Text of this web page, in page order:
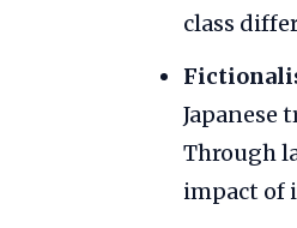
class
Japanese
Through
impact of